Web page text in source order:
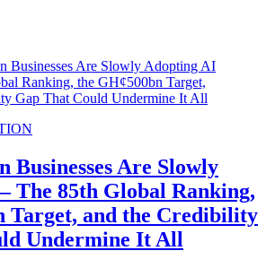
Businesses Are Slowly
The 85th Global Ranking,
Target, and the Credibility
Undermine It All